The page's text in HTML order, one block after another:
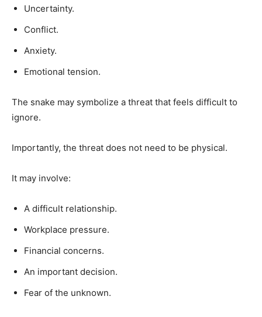
Uncertainty.
Conflict.
Anxiety.
Emotional tension.
The snake may symbolize a threat that feels difficult to
ignore.
Importantly, the threat does not need to be physical.
It may involve:
A difficult relationship.
Workplace pressure.
Financial concerns.
An important decision.
Fear of the unknown.